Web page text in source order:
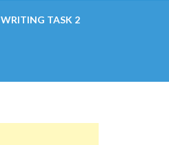
WRITING TASK 2